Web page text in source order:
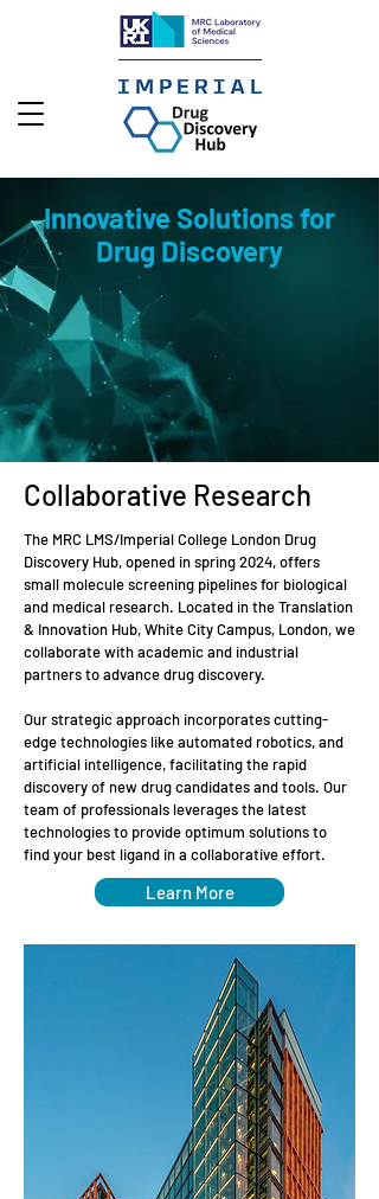
Innovative Solutions for
Drug Discovery
Collaborative Research
The MRC LMS/Imperial College London Drug
Discovery Hub, opened in spring 2024, offers
small molecule screening pipelines for biological
and medical research. Located in the Translation
& Innovation Hub, White City Campus, London, we
collaborate with academic and industrial
partners to advance drug discovery.
Our strategic approach incorporates cutting-
edge technologies like automated robotics, and
artificial intelligence, facilitating the rapid
discovery of new drug candidates and tools.​ Our
team of professionals leverages the latest
technologies to provide optimum solutions to
find your best ligand in a collaborative effort.
Learn More